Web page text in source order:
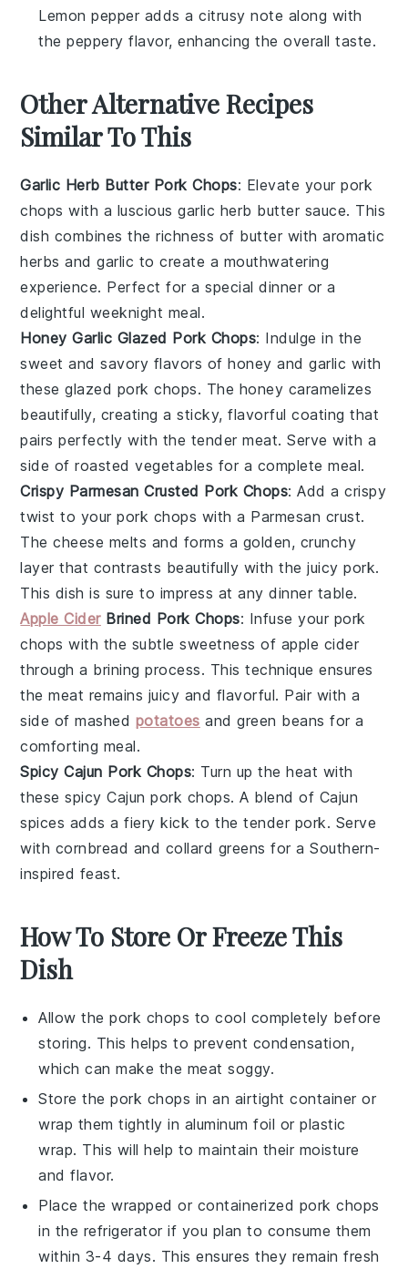
Lemon pepper adds a citrusy note along with
the peppery flavor, enhancing the overall taste.
Other Alternative Recipes
Similar To This
Garlic Herb Butter Pork Chops: Elevate your pork
chops with a luscious garlic herb butter sauce. This
dish combines the richness of butter with aromatic
herbs andgarlic to create a mouthwatering
experience. Perfect for a special dinner or a
delightful weeknight meal.
Honey Garlic Glazed Pork Chops: Indulge in the
sweet and savory flavors of honey and garlic with
these glazed pork chops. The honey caramelizes
beautifully, creating a sticky, flavorful coating that
pairs perfectly with the tendermeat. Serve with a
side ofroasted vegetables for a complete meal.
Crispy Parmesan Crusted Pork Chops: Add a crispy
twist to your pork chops with a Parmesan crust.
Thecheese melts and forms a golden, crunchy
layer that contrasts beautifully with the juicypork.
This dish is sure to impress at any dinner table.
Apple CiderBrined Pork Chops: Infuse your pork
chops with the subtle sweetness of apple cider
through a brining process. This technique ensures
themeat remains juicy and flavorful. Pair with a
side ofmashed potatoes andgreen beans for a
comforting meal.
Spicy Cajun Pork Chops: Turn up the heat with
these spicy Cajun pork chops. A blend of Cajun
spices adds a fiery kick to the tender pork. Serve
with cornbread and collard greens for a Southern-
inspired feast.
How To Store Or Freeze This
Dish
Allow thepork chops to cool completely before
storing. This helps to prevent condensation,
which can make the meat soggy.
Store thepork chops in an airtight container or
wrap them tightly in aluminum foil or plastic
wrap. This will help to maintain their moisture
and flavor.
Place the wrapped or containerized pork chops
in the refrigerator if you plan to consume them
within 3-4 days. This ensures they remain fresh